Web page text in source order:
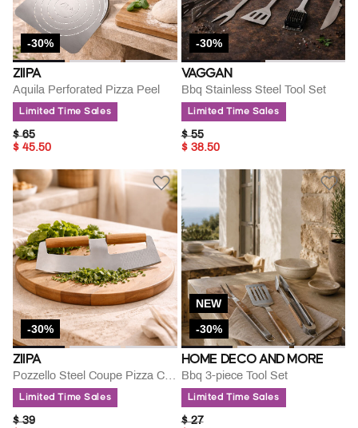
-30%
ZIIPA
Aquila Perforated Pizza Peel
Limited Time Sales
PRICE REDUCED FROM
$ 65TO
$ 45.50
-30%
VAGGAN
Bbq Stainless Steel Tool Set
Limited Time Sales
PRICE REDUCED FROM
$ 55TO
$ 38.50
-30%
ZIIPA
Pozzello Steel Coupe Pizza Cutter
Limited Time Sales
PRICE REDUCED FROM
$ 39TO
NEW
-30%
HOME DECO AND MORE
Bbq 3-piece Tool Set
Limited Time Sales
PRICE REDUCED FROM
$ 27TO